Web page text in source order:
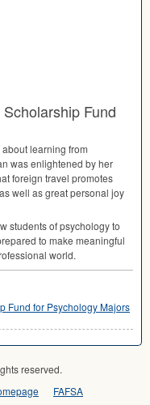
Fund
learning from
was enlightened by her
foreign travel promotes
well as great personal joy
students of psychology to
to make meaningful
world.
Fund for Psychology Majors
reserved.
FAFSA